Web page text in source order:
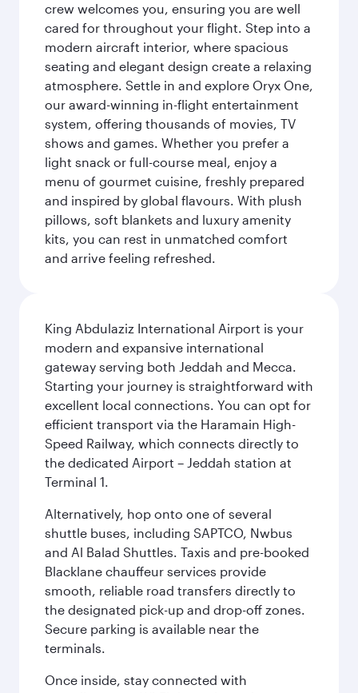
crew welcomes you, ensuring you are well
cared for throughout your flight. Step into a
modern aircraft interior, where spacious
seating and elegant design create a relaxing
atmosphere. Settle in and explore Oryx One,
our award-winning in-flight entertainment
system, offering thousands of movies, TV
shows and games. Whether you prefer a
light snack or full-course meal, enjoy a
menu of gourmet cuisine, freshly prepared
and inspired by global flavours. With plush
pillows, soft blankets and luxury amenity
kits, you can rest in unmatched comfort
and arrive feeling refreshed.
King Abdulaziz International Airport is your
modern and expansive international
gateway serving both Jeddah and Mecca.
Starting your journey is straightforward with
excellent local connections. You can opt for
efficient transport via the Haramain High-
Speed Railway, which connects directly to
the dedicated Airport – Jeddah station at
Terminal 1.
Alternatively, hop onto one of several
shuttle buses, including SAPTCO, Nwbus
and Al Balad Shuttles. Taxis and pre-booked
Blacklane chauffeur services provide
smooth, reliable road transfers directly to
the designated pick-up and drop-off zones.
Secure parking is available near the
terminals.
Once inside, stay connected with